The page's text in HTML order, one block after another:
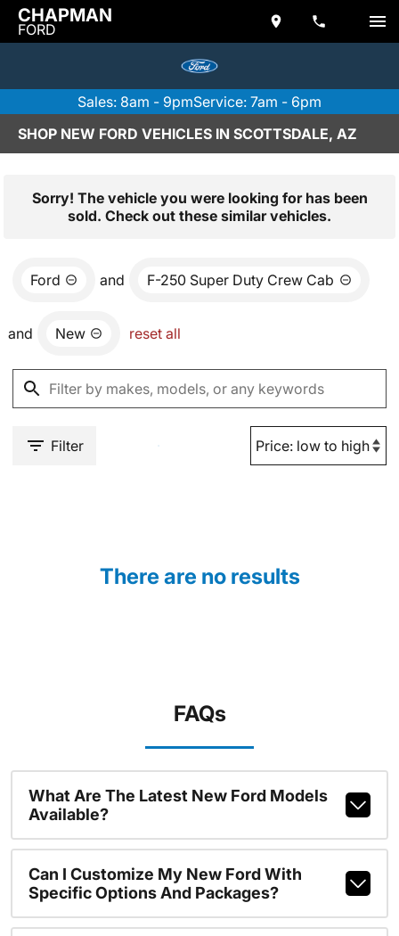
CHAPMAN
FORD
Sales: 8am - 9pmService: 7am - 6pm
SHOP NEW FORD VEHICLES IN SCOTTSDALE, AZ
Sorry! The vehicle you were looking for has been
sold. Check out these similar vehicles.
Ford and F-250 Super Duty Crew Cab
and New reset all
Filter
There are no results
FAQs
What Are The Latest New Ford Models
Available?
Can I Customize My New Ford With
Specific Options And Packages?